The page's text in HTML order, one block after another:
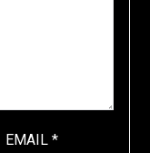
EMAIL*